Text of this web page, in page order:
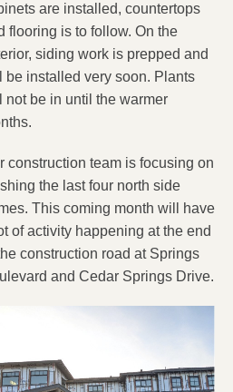
are installed, countertops
flooring is to follow. On the
siding work is prepped and
be installed very soon. Plants
not be in until the warmer
construction team is focusing on
the last four north side
This coming month will have
of activity happening at the end
construction road at Springs
and Cedar Springs Drive.